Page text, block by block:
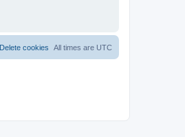
All times are UTC
Delete cookies